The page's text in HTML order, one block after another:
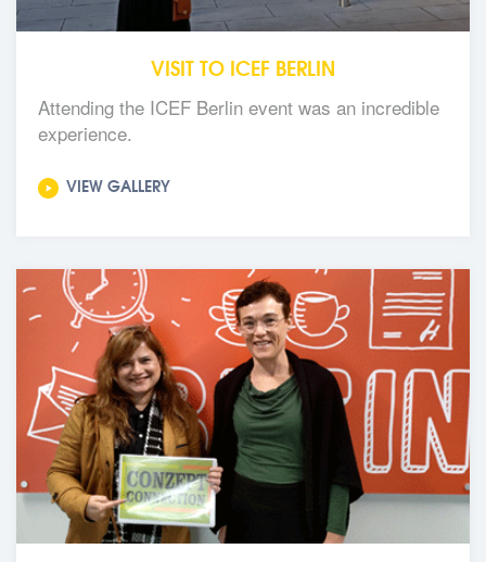
VISIT TO ICEF BERLIN
Attending the ICEF Berlin event was an incredible
experience.
VIEW GALLERY